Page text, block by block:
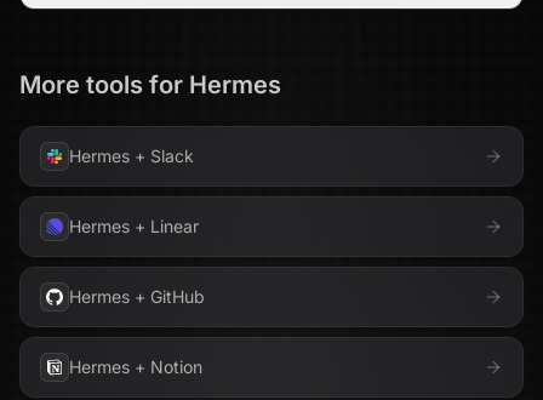
More tools for Hermes
Hermes + Slack
Hermes + Linear
Hermes + GitHub
Hermes + Notion